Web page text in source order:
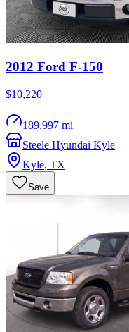
2012 Ford F-150
$10,220
189,997 mi
Steele Hyundai Kyle
Kyle, TX
Save